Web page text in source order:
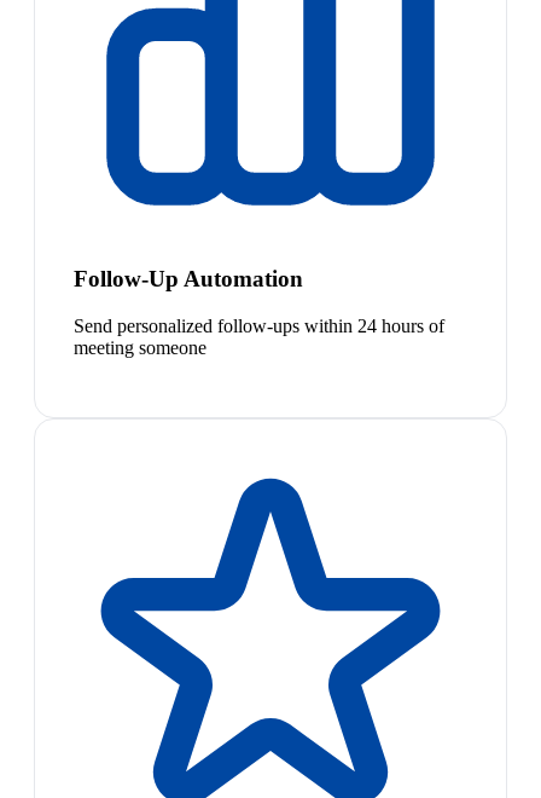
Follow-Up Automation
Send personalized follow-ups within 24 hours of
meeting someone